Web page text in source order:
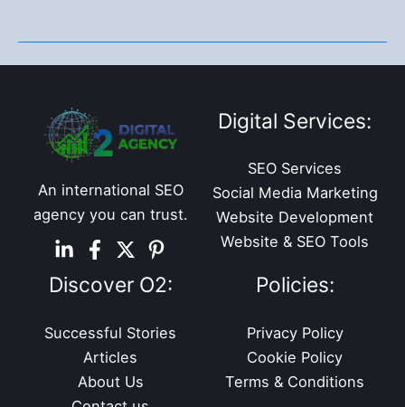
2022
An international SEO
agency you can trust.
Digital Services:
SEO Services
Social Media Marketing
Website Development
Website & SEO Tools
Discover O2:
Successful Stories
Articles
About Us
Policies:
Privacy Policy
Cookie Policy
Terms & Conditions